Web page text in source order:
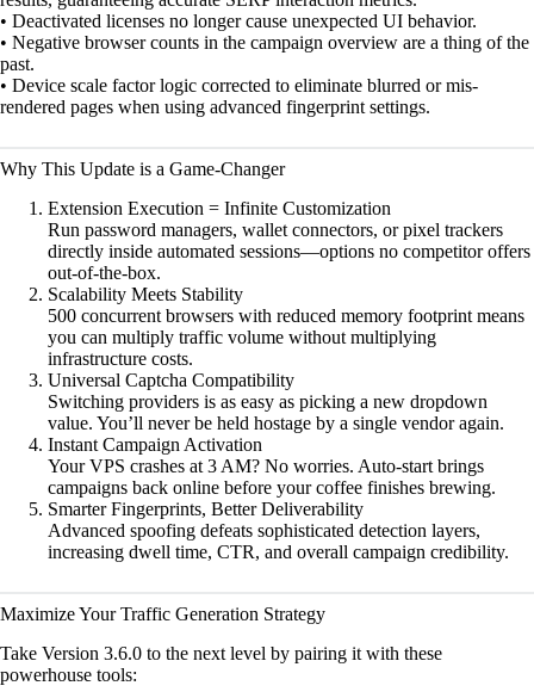
• Deactivated licenses no longer cause unexpected UI behavior.
• Negative browser counts in the campaign overview are a thing of the
past.
• Device scale factor logic corrected to eliminate blurred or mis-
rendered pages when using advanced fingerprint settings.
Why This Update is a Game-Changer
Extension Execution = Infinite Customization
Run password managers, wallet connectors, or pixel trackers
directly inside automated sessions—options no competitor offers
out-of-the-box.
Scalability Meets Stability
500 concurrent browsers with reduced memory footprint means
you can multiply traffic volume without multiplying
infrastructure costs.
Universal Captcha Compatibility
Switching providers is as easy as picking a new dropdown
value. You’ll never be held hostage by a single vendor again.
Instant Campaign Activation
Your VPS crashes at 3 AM? No worries. Auto-start brings
campaigns back online before your coffee finishes brewing.
Smarter Fingerprints, Better Deliverability
Advanced spoofing defeats sophisticated detection layers,
increasing dwell time, CTR, and overall campaign credibility.
Maximize Your Traffic Generation Strategy
Take Version 3.6.0 to the next level by pairing it with these
powerhouse tools: